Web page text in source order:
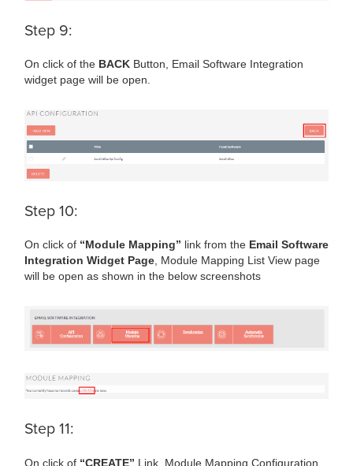
Step 9:
On click of the BACK Button, Email Software Integration
widget page will be open.
Step 10:
On click of “Module Mapping” link from the Email Software
Integration Widget Page , Module Mapping List View page
will be open as shown in the below screenshots
Step 11:
On click of “CREATE” Link, Module Mapping Configuration